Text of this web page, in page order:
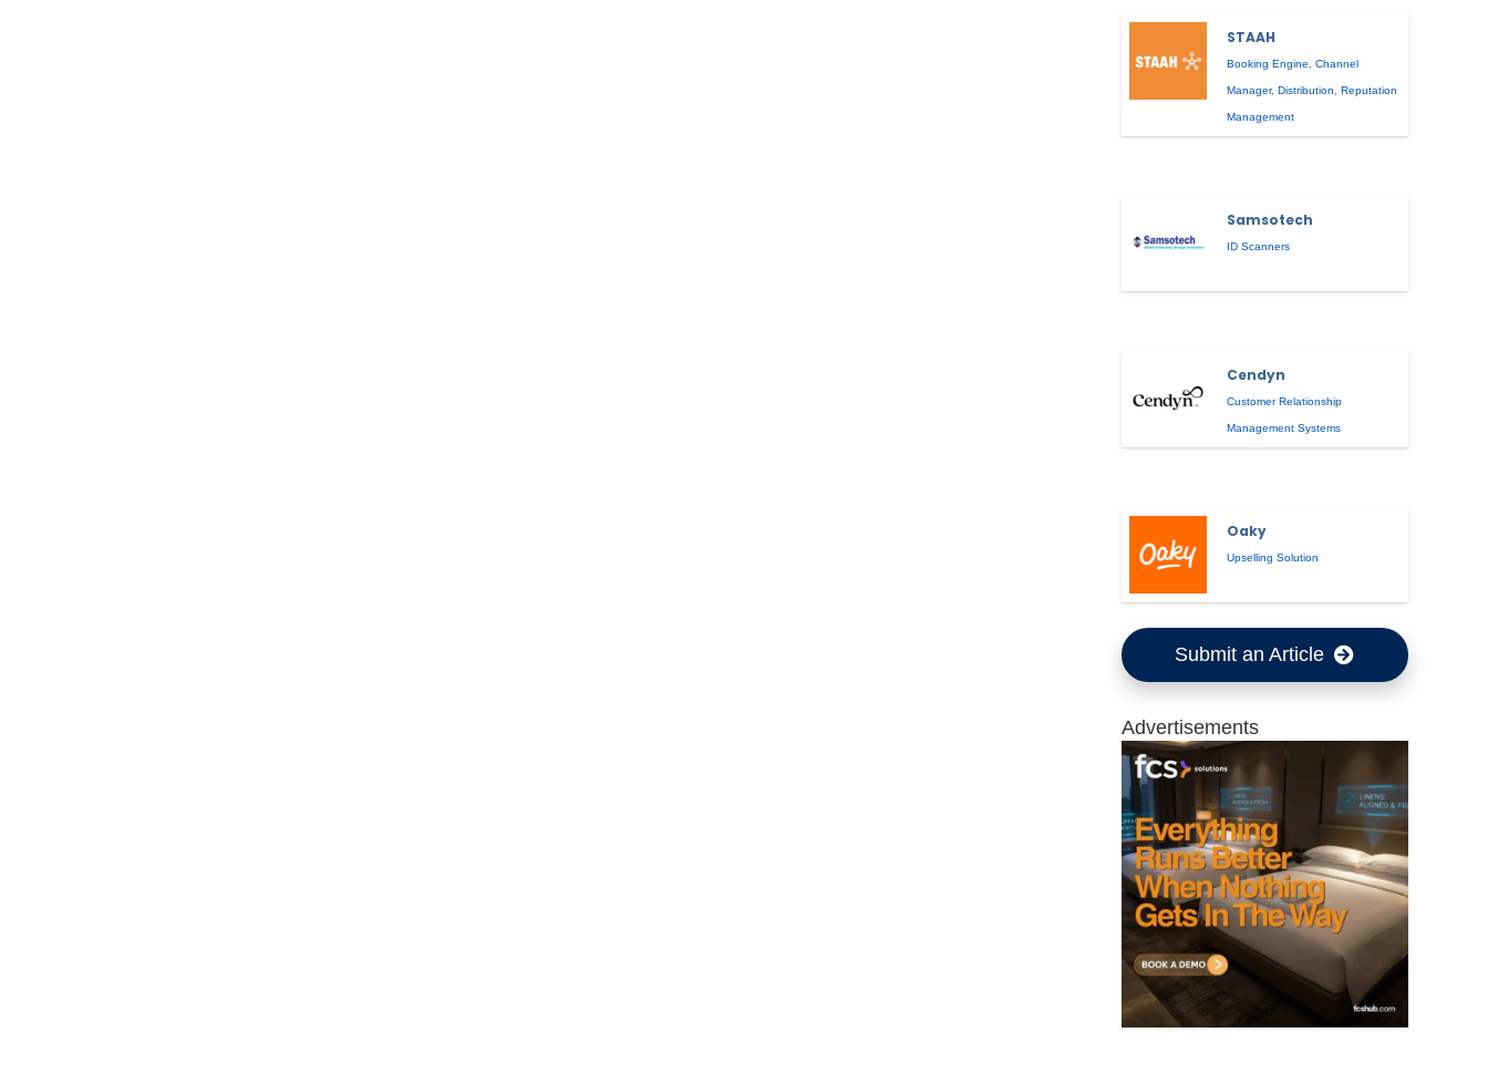
STAAH
Booking Engine,Channel
Manager,Distribution,Reputation
Management
Samsotech
ID Scanners
Cendyn
Customer Relationship
Management Systems
Oaky
Upselling Solution
Submit an Article
Advertisements